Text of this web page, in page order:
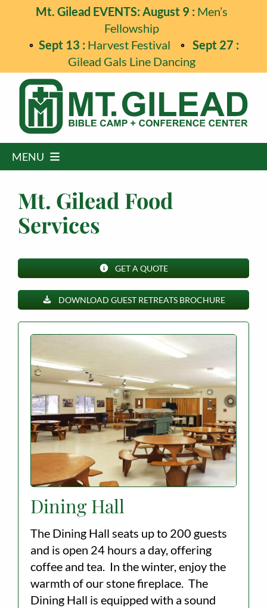
content
Mt. Gilead EVENTS: August 9 :Men’s
Fellowship
Sept 13 : Harvest Festival
Sept 27 :
Gilead Gals Line Dancing
MENU
Programs
Events
Guest Retreats
Employment
About
Give
Mt. Gilead Food
Services
GET A QUOTE
DOWNLOAD GUEST RETREATS BROCHURE
Dining Hall
The Dining Hall seats up to 200 guests
and is open 24 hours a day, offering
coffee and tea. In the winter, enjoy the
warmth of our stone fireplace. The
Dining Hall is equipped with a sound